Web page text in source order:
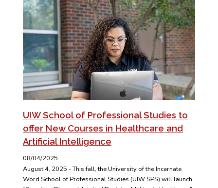
UIW School of Professional Studies to
offer New Courses in Healthcare and
Artificial Intelligence
08/04/2025
August 4, 2025 - This fall, the University of the Incarnate
Word School of Professional Studies (UIW SPS) will launch